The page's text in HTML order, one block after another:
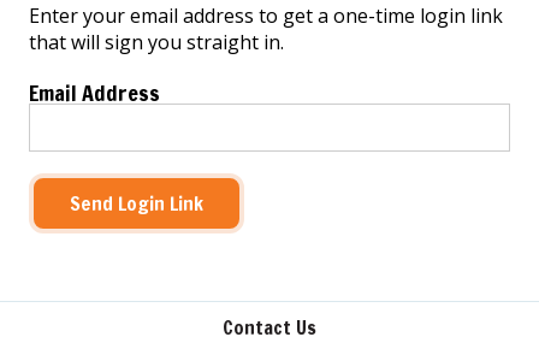
Enter your email address to get a one-time login link
that will sign you straight in.
Email Address
Send Login Link
Contact Us